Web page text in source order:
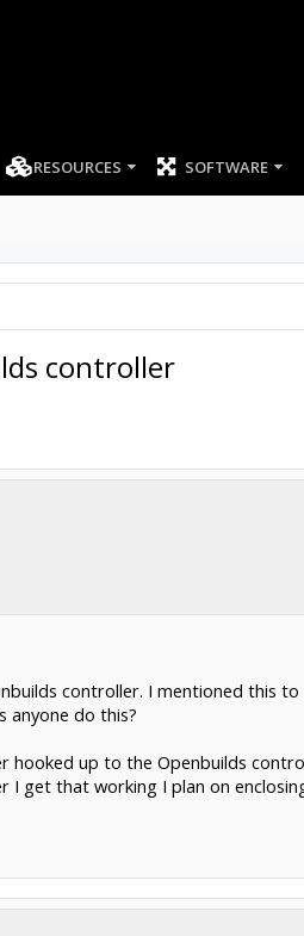
RESOURCES SOFTWARE
controller
controller. I mentioned this
anyone do this?
up to the Openbuilds
get that working I plan on